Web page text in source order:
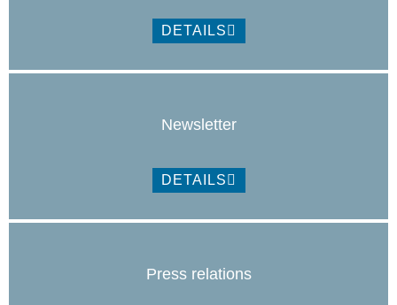
DETAILS
Newsletter
DETAILS
Press relations